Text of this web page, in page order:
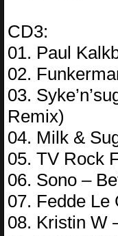
CD3:
01. Paul
02.
03.
Remix)
04. Milk &
05. TV Rock
06. Sono –
07. Fedde Le
08. Kristin W